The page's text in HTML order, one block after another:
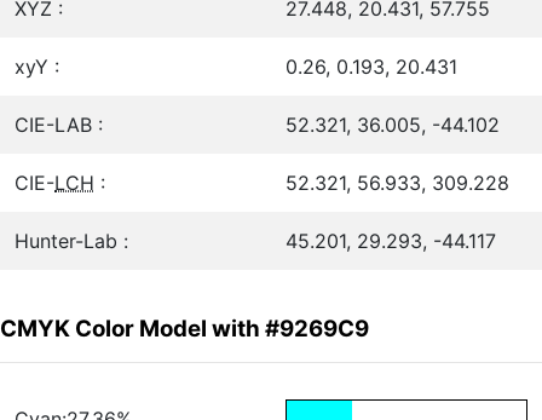
XYZ : 27.448, 20.431, 57.755
xyY : 0.26, 0.193, 20.431
CIE-LAB : 52.321, 36.005, -44.102
CIE-LCH : 52.321, 56.933, 309.228
Hunter-Lab : 45.201, 29.293, -44.117
CMYK Color Model with #9269C9